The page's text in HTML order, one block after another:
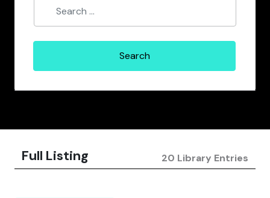
Full Listing 20 Library Entries